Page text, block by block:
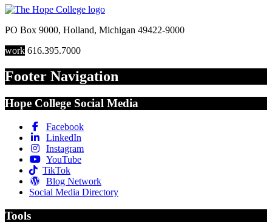
PO Box 9000, Holland, Michigan 49422-9000
work 616.395.7000
Footer Navigation
Hope College Social Media
Facebook
LinkedIn
Instagram
YouTube
TikTok
Blog Network
Social Media Directory
Tools